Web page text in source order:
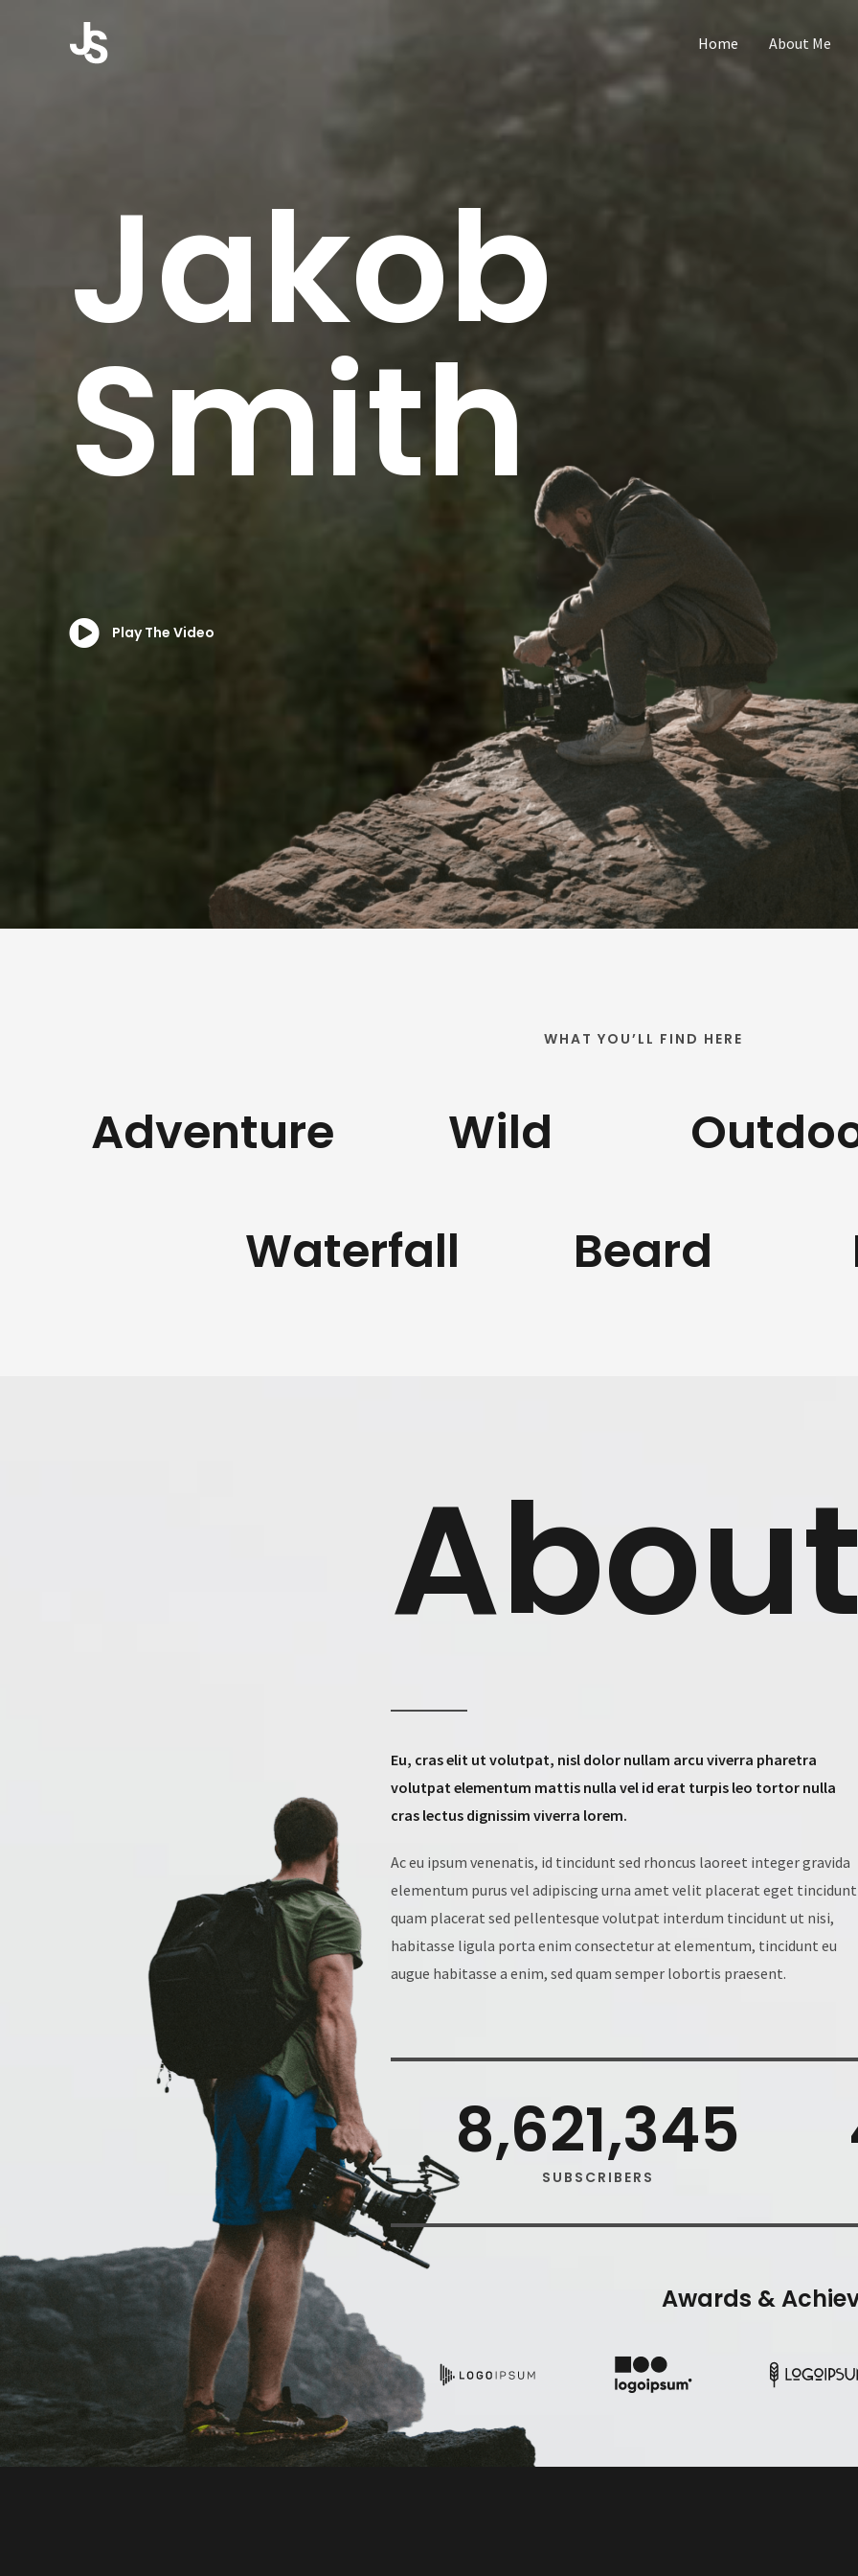
Home About Me
Jakob
Smith
Play The Video
WHAT YOU’LL FIND HERE
Adventure Wild
Waterfall
Beard
Eu, cras elit ut volutpat, nisl dolor nullam arcu viverra pharetra
volutpat elementum mattis nulla vel id erat turpis leo tortor nulla
cras lectus dignissim viverra lorem.
Ac eu ipsum venenatis, id tincidunt sed rhoncus laoreet integer gravida
elementum purus vel adipiscing urna amet velit placerat eget tincidunt
quam placerat sed pellentesque volutpat interdum tincidunt ut nisi,
habitasse ligula porta enim consectetur at elementum, tincidunt eu
augue habitasse a enim, sed quam semper lobortis praesent.
8,621,345
SUBSCRIBERS
Awards &